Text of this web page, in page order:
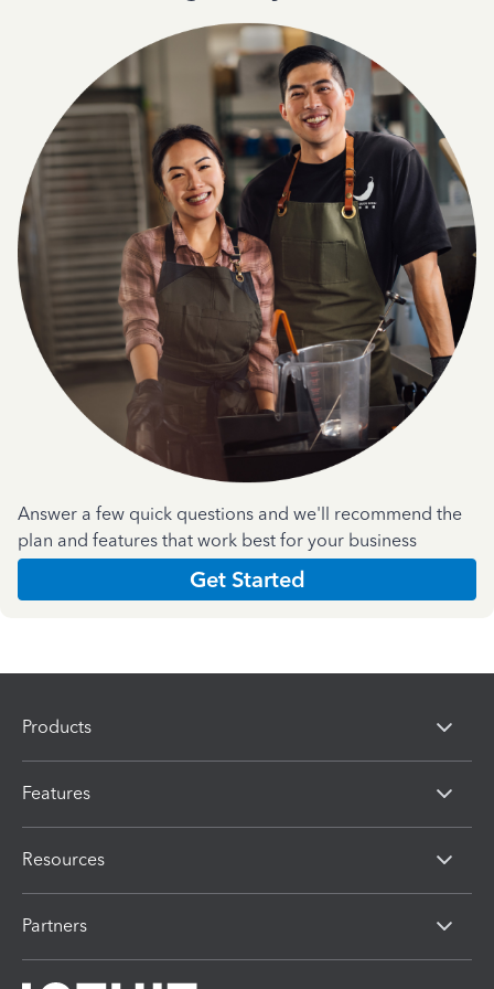
Answer a few quick questions and we'll recommend the
plan and features that work best for your business
Get Started
Products
Features
Resources
Partners